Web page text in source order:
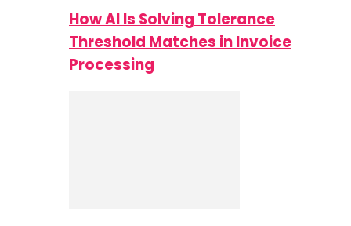
How AI Is Solving Tolerance
Threshold Matches in Invoice
Processing